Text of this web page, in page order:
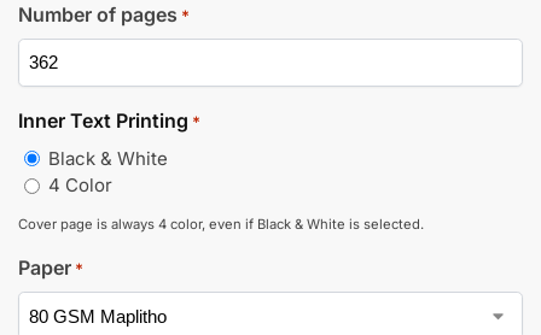
Number of pages *
Inner Text Printing *
Black & White
4 Color
Cover page is always 4 color, even if Black & White is selected.
Paper *